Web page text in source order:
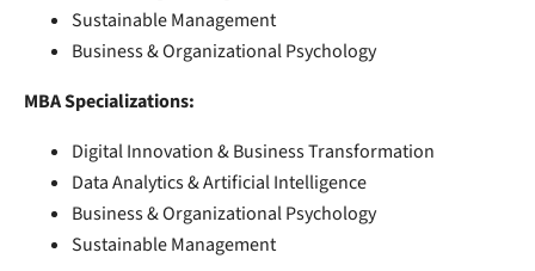
Sustainable Management
Business & Organizational Psychology
MBA Specializations:
Digital Innovation & Business Transformation
Data Analytics & Artificial Intelligence
Business & Organizational Psychology
Sustainable Management